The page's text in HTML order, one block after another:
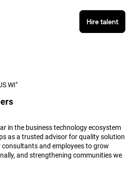
Hire talent
WI"
in the business technology ecosystem
as a trusted advisor for quality solution
consultants and employees to grow
and strengthening communities we